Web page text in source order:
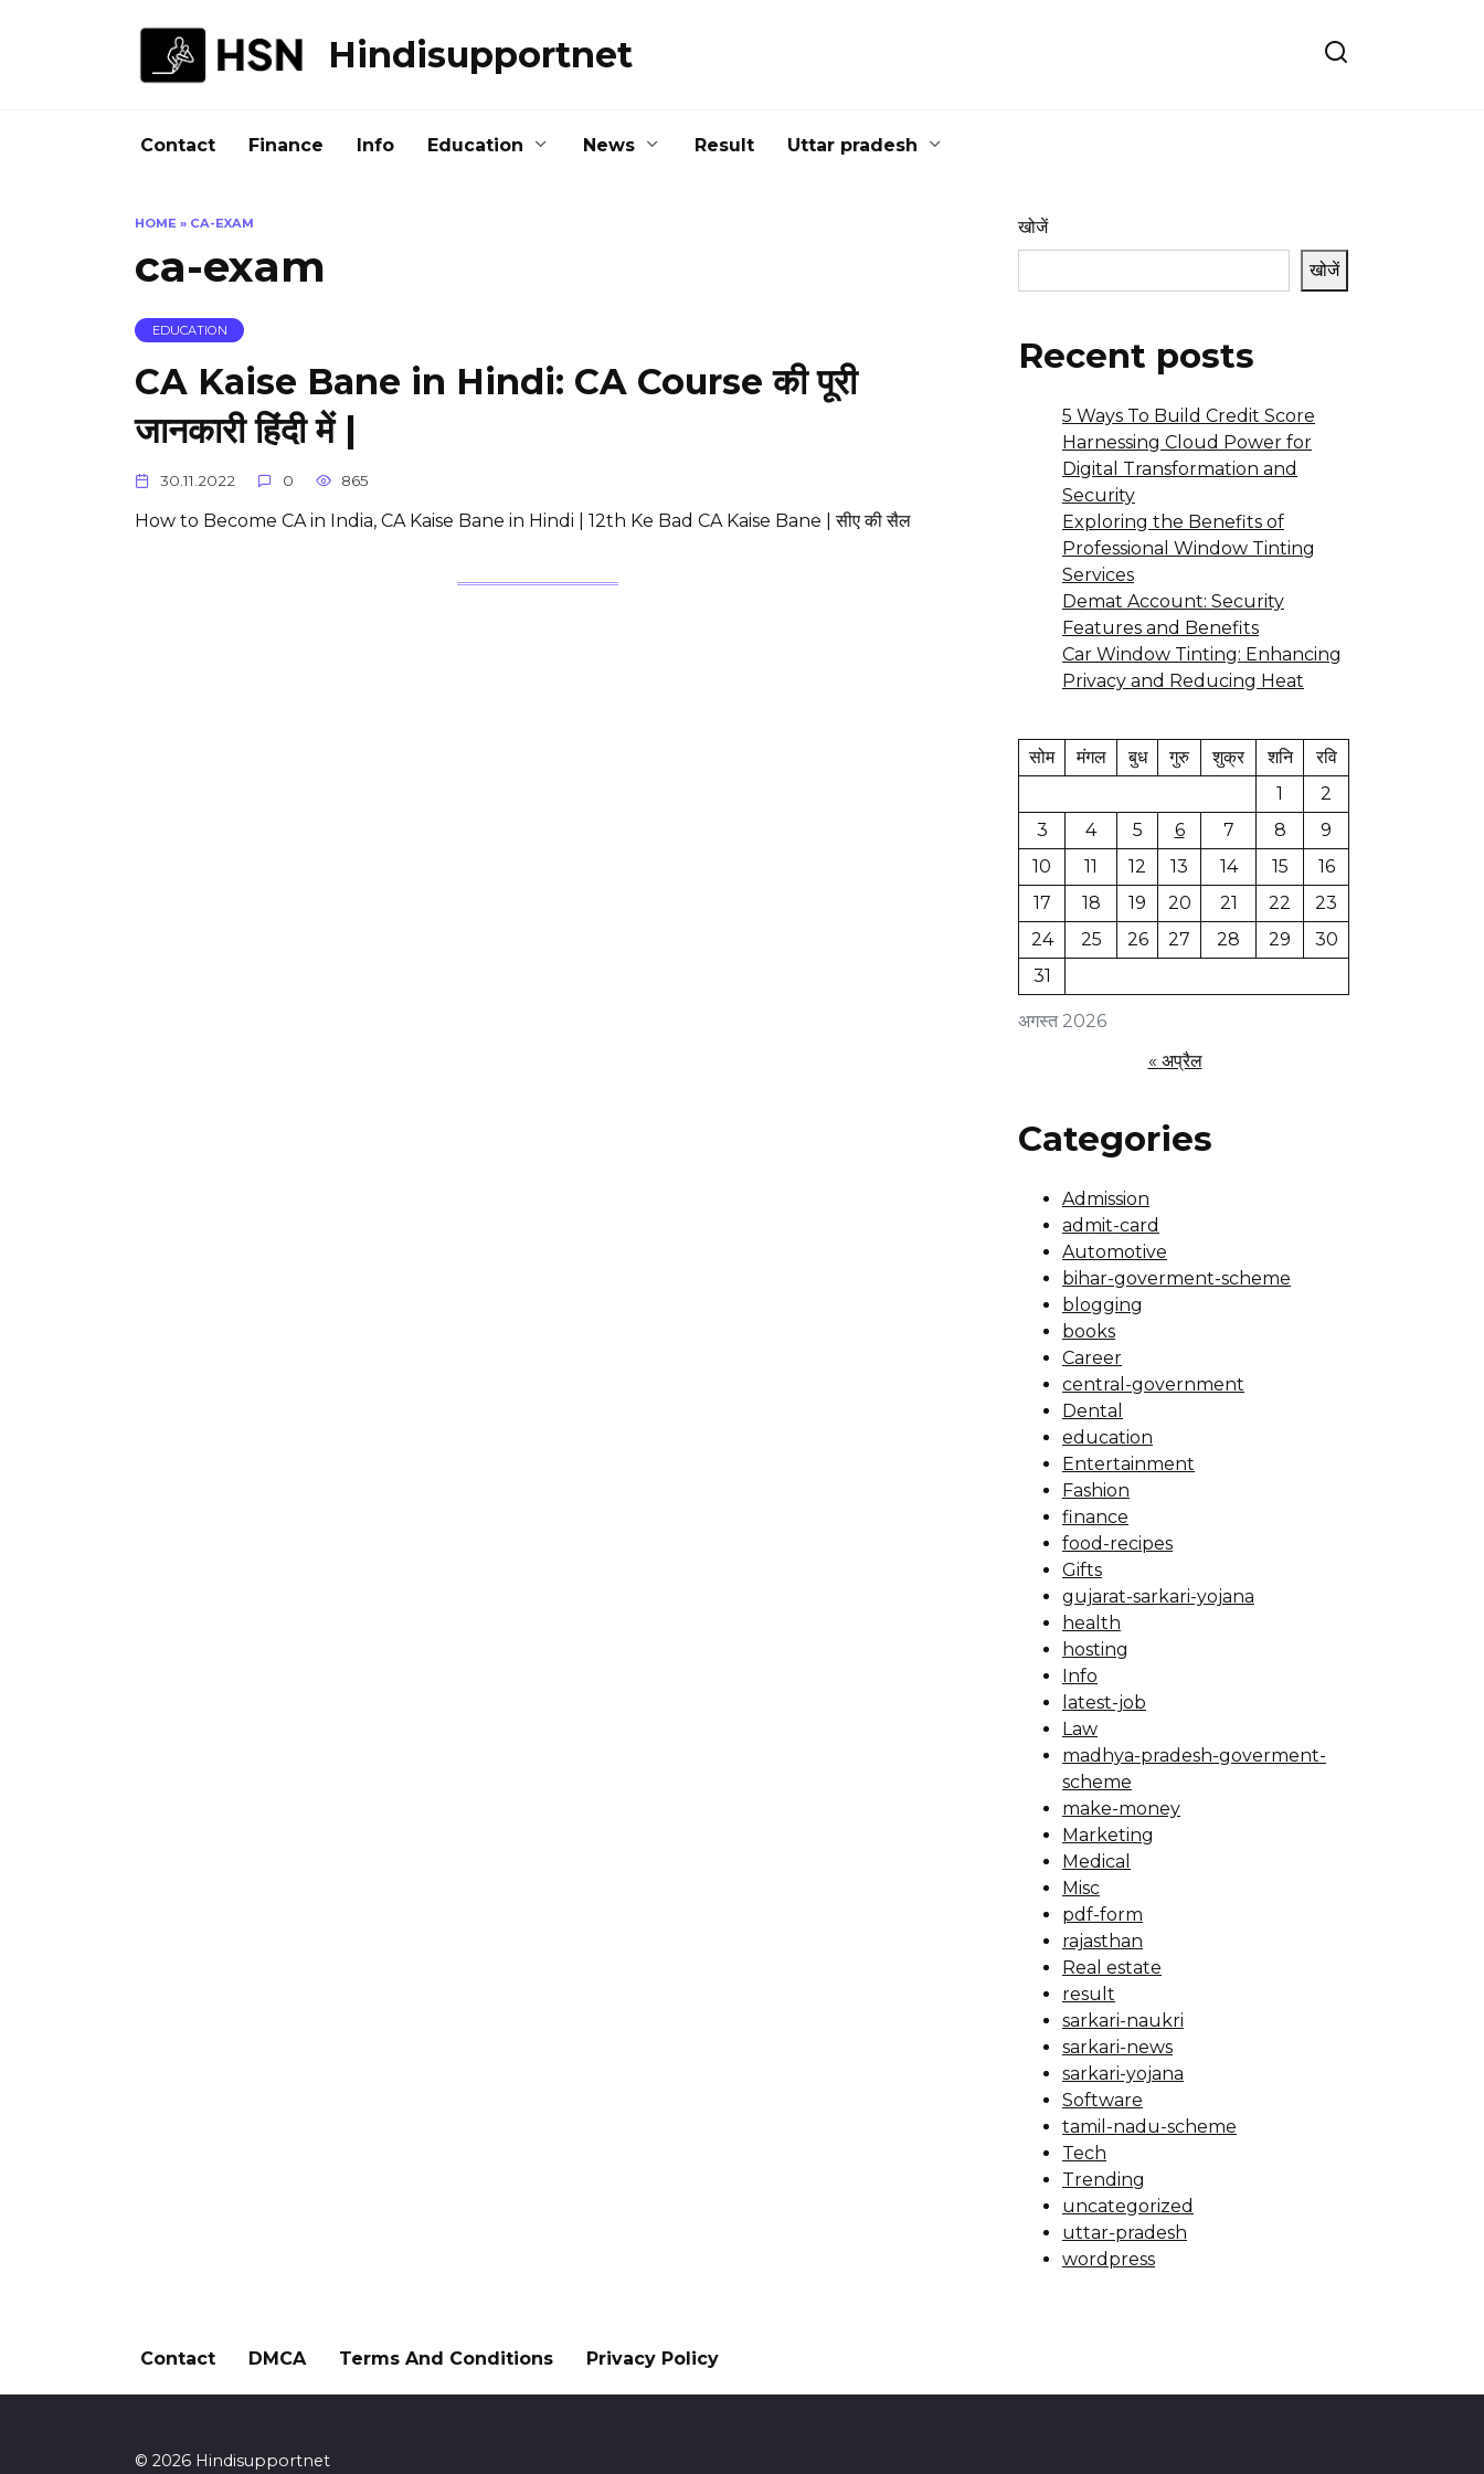
Hindisupportnet
Contact Finance Info Education News Result Uttar pradesh
HOME » CA-EXAM
ca-exam
EDUCATION
CA Kaise Bane in Hindi: CA Course की पूरी
जानकारी हिंदी में |
30.11.2022 0 865
How to Become CA in India, CA Kaise Bane in Hindi | 12th Ke Bad CA Kaise Bane | सीए की सैल
खोजें
खोजें
Recent posts
5 Ways To Build Credit Score
Harnessing Cloud Power for
Digital Transformation and
Security
Exploring the Benefits of
Professional Window Tinting
Services
Demat Account: Security
Features and Benefits
Car Window Tinting: Enhancing
Privacy and Reducing Heat
अगस्त 2026
सोम मंगल बुध गुरु शुक्र शनि
रवि
1
2
3
4 5 6 7 8
9
10
11 12 13 14 15
16
17
18 19 20 21 22
23
24
25 26 27 28 29
30
31
« अप्रैल
Categories
Admission
admit-card
Automotive
bihar-goverment-scheme
blogging
books
Career
central-government
Dental
education
Entertainment
Fashion
finance
food-recipes
Gifts
gujarat-sarkari-yojana
health
hosting
Info
latest-job
Law
madhya-pradesh-goverment-
scheme
make-money
Marketing
Medical
Misc
pdf-form
rajasthan
Real estate
result
sarkari-naukri
sarkari-news
sarkari-yojana
Software
tamil-nadu-scheme
Tech
Trending
uncategorized
uttar-pradesh
wordpress
Contact DMCA Terms And Conditions Privacy Policy
© 2026 Hindisupportnet